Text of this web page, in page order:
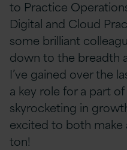
to Practice
Digital and Cloud
some brilliant
down to the breadth
I’ve gained over the
a key role for a part
skyrocketing in
excited to both make
ton!